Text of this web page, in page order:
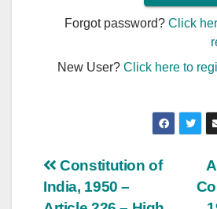
Forgot password?Click
New User?Click here to
Post
Constitution of
India, 1950 –